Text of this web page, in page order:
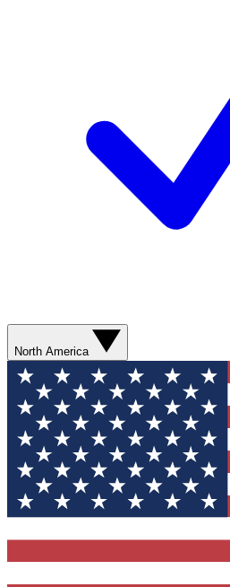
North America